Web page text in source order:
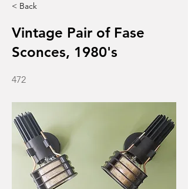
< Back
Vintage Pair of Fase
Sconces, 1980's
472